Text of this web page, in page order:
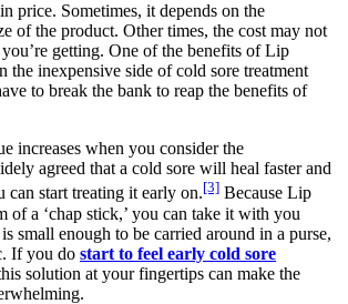
price. Sometimes, it depends on the
of the product. Other times, the cost may not
you’re getting. One of the benefits of Lip
the inexpensive side of cold sore treatment
to break the bank to reap the benefits of
increases when you consider the
agreed that a cold sore will heal faster and
can start treating it early on.[3] Because Lip
of a ‘chap stick,’ you can take it with you
small enough to be carried around in a purse,
If you do start to feel early cold sore
solution at your fingertips can make the